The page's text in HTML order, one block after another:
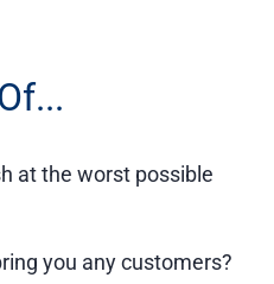
at the worst possible
you any customers?